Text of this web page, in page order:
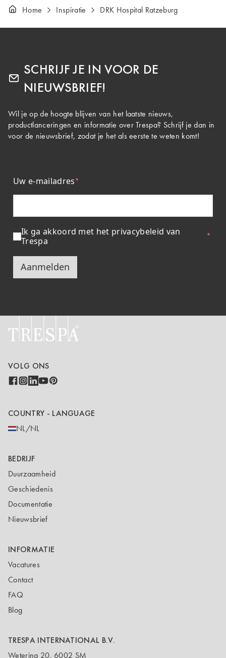
Home Inspiratie DRK Hospital Ratzeburg
SCHRIJF JE IN VOOR DE
NIEUWSBRIEF!
Wil je op de hoogte blijven van het laatste nieuws,
productlanceringen en informatie over Trespa? Schrijf je dan in
voor de nieuwsbrief, zodat je het als eerste te weten komt!
Uw e-mailadres
Ik ga akkoord met het privacybeleid van
Trespa
Aanmelden
VOLG ONS
COUNTRY - LANGUAGE
NL/NL
BEDRIJF
Duurzaamheid
Geschiedenis
Documentatie
Nieuwsbrief
INFORMATIE
Vacatures
Contact
FAQ
Blog
TRESPA INTERNATIONAL B.V.
Wetering 20, 6002 SM